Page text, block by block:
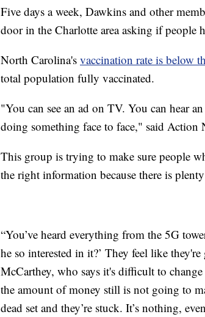
Five days a week, Dawkins and other
door in the Charlotte area asking if people
North Carolina's vaccination rate is below
total population fully vaccinated.
"You can see an ad on TV. You can hear
doing something face to face," said Action
This group is trying to make sure people
the right information because there is
“You’ve heard everything from the 5G
he so interested in it?’ They feel like
McCarthey, who says it's difficult to
the amount of money still is not going to
dead set and they’re stuck. It’s nothing,